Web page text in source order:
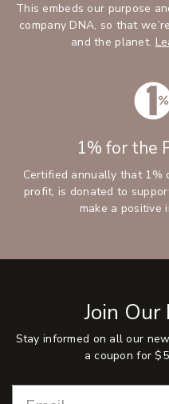
This embeds our purpose
company DNA, so that
and the planet.
1% for the
Certified annually that
profit, is donated to
make a positive
Join
Stay informed on all our
a coupon for